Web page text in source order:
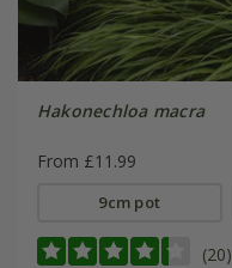
Hakonechloa macra
From £11.99
9cm pot
(20)